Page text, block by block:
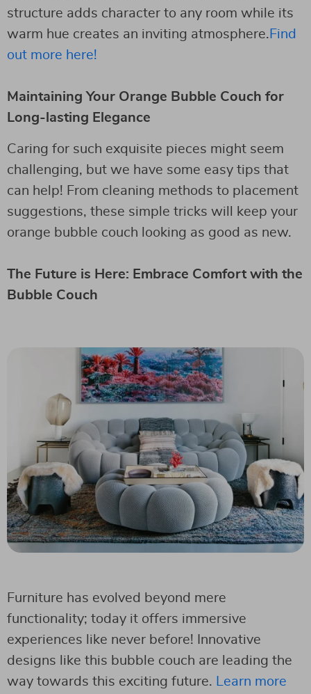
structure adds character to any room while its
warm hue creates an inviting atmosphere. Find
out more here!
Maintaining Your Orange Bubble Couch for
Long-lasting Elegance
Caring for such exquisite pieces might seem
challenging, but we have some easy tips that
can help! From cleaning methods to placement
suggestions, these simple tricks will keep your
orange bubble couch looking as good as new.
The Future is Here: Embrace Comfort with the
Bubble Couch
Furniture has evolved beyond mere
functionality; today it offers immersive
experiences like never before! Innovative
designs like this bubble couch are leading the
way towards this exciting future.
Learn more